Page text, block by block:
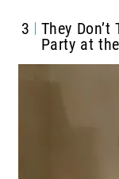
3
They
Party at